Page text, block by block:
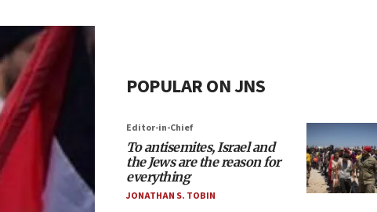
POPULAR ON JNS
Editor-in-Chief
To antisemites, Israel and
the Jews are the reason for
everything
JONATHAN S. TOBIN